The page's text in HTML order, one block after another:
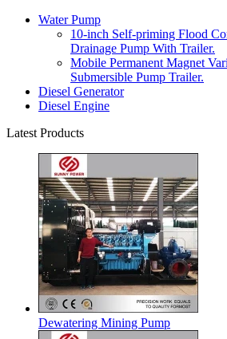
Water Pump
10-inch Self-priming Flood
Drainage Pump With Trailer.
Mobile Permanent Magnet
Submersible Pump Trailer.
Diesel Generator
Diesel Engine
Latest Products
Dewatering Mining Pump